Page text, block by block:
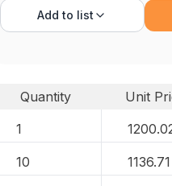
Add to list
Quantity Unit
1
10 1136.71